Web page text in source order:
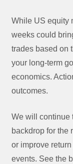
While US equity
weeks could
trades based on
your long-term
economics.
outcomes.
We will continue
backdrop for the
or improve
events. See the